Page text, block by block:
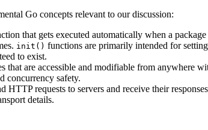
Go concepts relevant to our discussion:
that gets executed automatically when a
init() functions are primarily intended for
to exist.
that are accessible and modifiable from anywhere
concurrency safety.
requests to servers and receive their
details.